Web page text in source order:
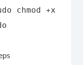
chmod +x